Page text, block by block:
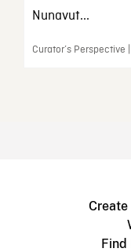
Nunavut...
Curator’s Perspective
Find